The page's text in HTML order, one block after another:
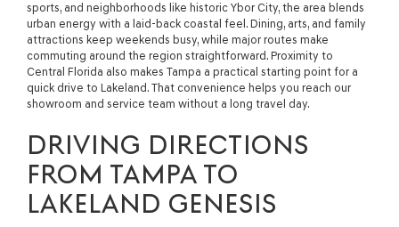
sports, and neighborhoods like historic Ybor City, the area blends
urban energy with a laid-back coastal feel. Dining, arts, and family
attractions keep weekends busy, while major routes make
commuting around the region straightforward. Proximity to
Central Florida also makes Tampa a practical starting point for a
quick drive to Lakeland. That convenience helps you reach our
showroom and service team without a long travel day.
DRIVING DIRECTIONS
FROM TAMPA TO
LAKELAND GENESIS